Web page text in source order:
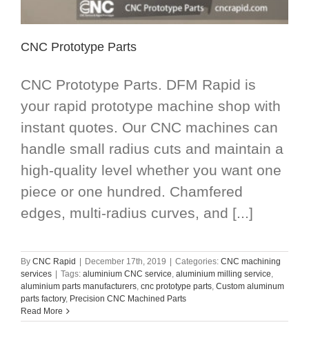
CNC Prototype Parts
CNC Prototype Parts. DFM Rapid is
your rapid prototype machine shop with
instant quotes. Our CNC machines can
handle small radius cuts and maintain a
high-quality level whether you want one
piece or one hundred. Chamfered
edges, multi-radius curves, and [...]
By CNC Rapid | December 17th, 2019 | Categories: CNC machining
services | Tags: aluminium CNC service aluminium milling service
aluminium parts manufacturers cnc prototype parts Custom aluminum
parts factory, Precision CNC Machined Parts
Read More